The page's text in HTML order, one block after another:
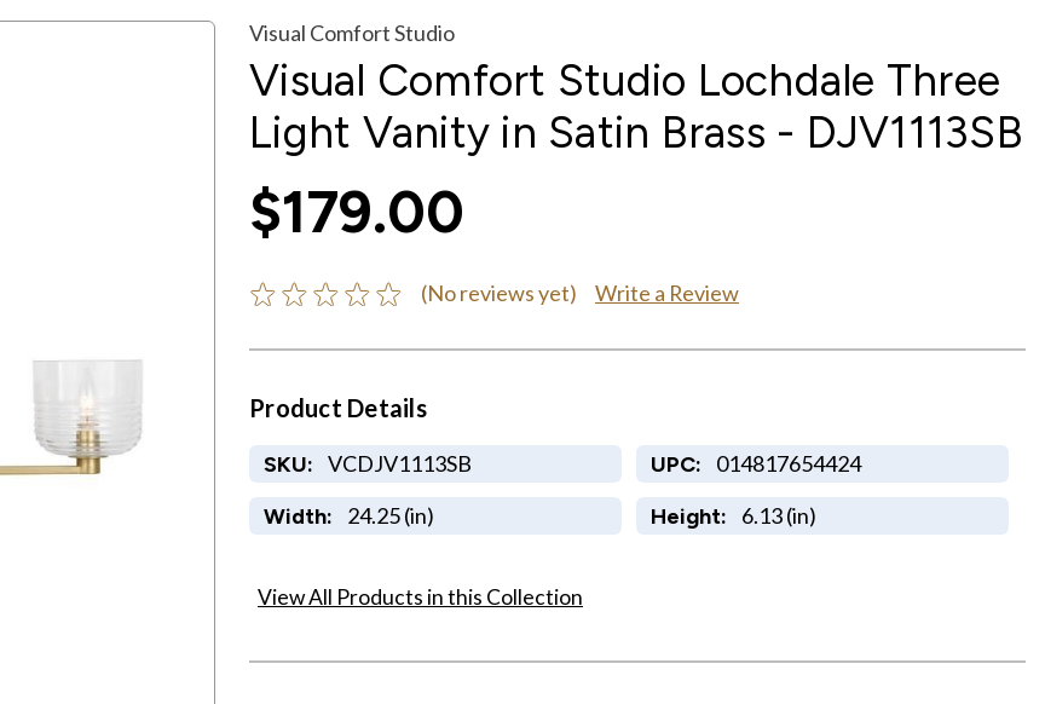
Visual Comfort Studio
Visual Comfort Studio Lochdale Three
Light Vanity in Satin Brass - DJV1113SB
$179.00
(No reviews yet) Write a Review
Product Details
SKU: VCDJV1113SB UPC: 014817654424
Width: 24.25 (in) Height: 6.13 (in)
View All Products in this Collection